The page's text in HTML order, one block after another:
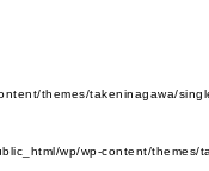
themes/takeninagawa/
wp/wp-content/